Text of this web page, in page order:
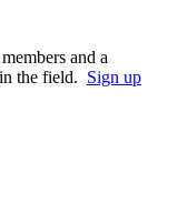
and a
the field. Sign up